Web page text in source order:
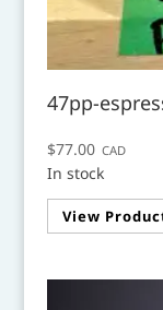
47pp-
$77.00 CAD
In stock
View